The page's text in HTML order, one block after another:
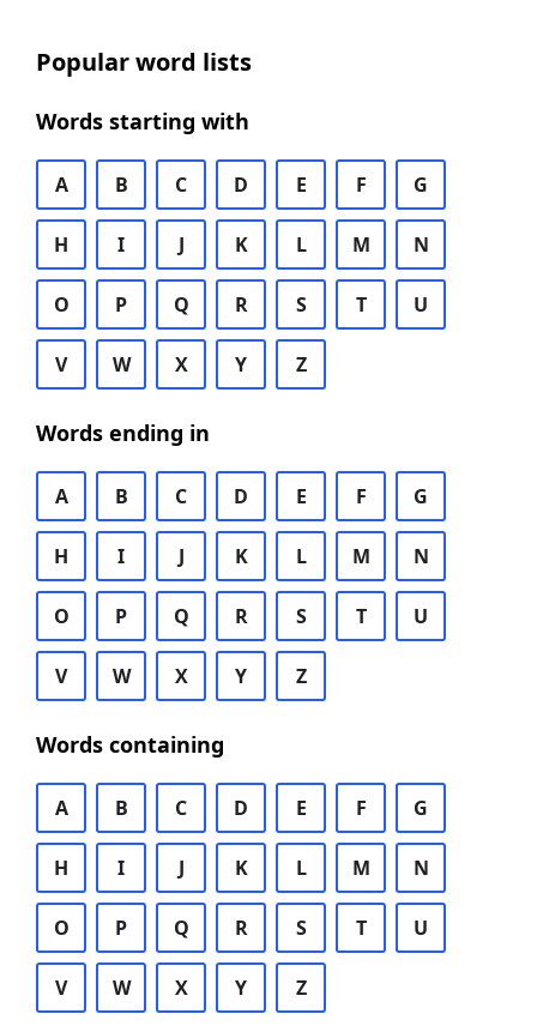
Popular word lists
Words starting with
A B C D E F G
H I J K L M N
O P Q R S T U
V W X Y Z
Words ending in
A B C D E F G
H I J K L M N
O P Q R S T U
V W X Y Z
Words containing
A B C D E F G
H I J K L M N
O P Q R S T U
V W X Y Z